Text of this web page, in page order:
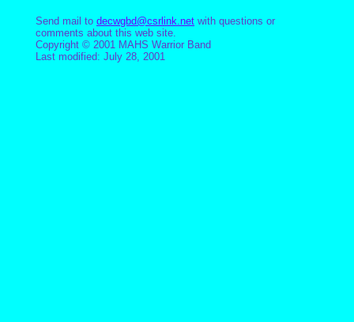
Send mail to decwgbd@csrlink.net with questions or
comments about this web site.
Copyright © 2001 MAHS Warrior Band
Last modified: July 28, 2001